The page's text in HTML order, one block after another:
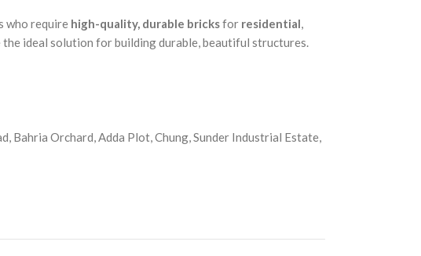
who require high-quality, durable bricksfor residential,
the ideal solution for building durable, beautiful structures.
Bahria Orchard, Adda Plot, Chung, Sunder Industrial Estate,